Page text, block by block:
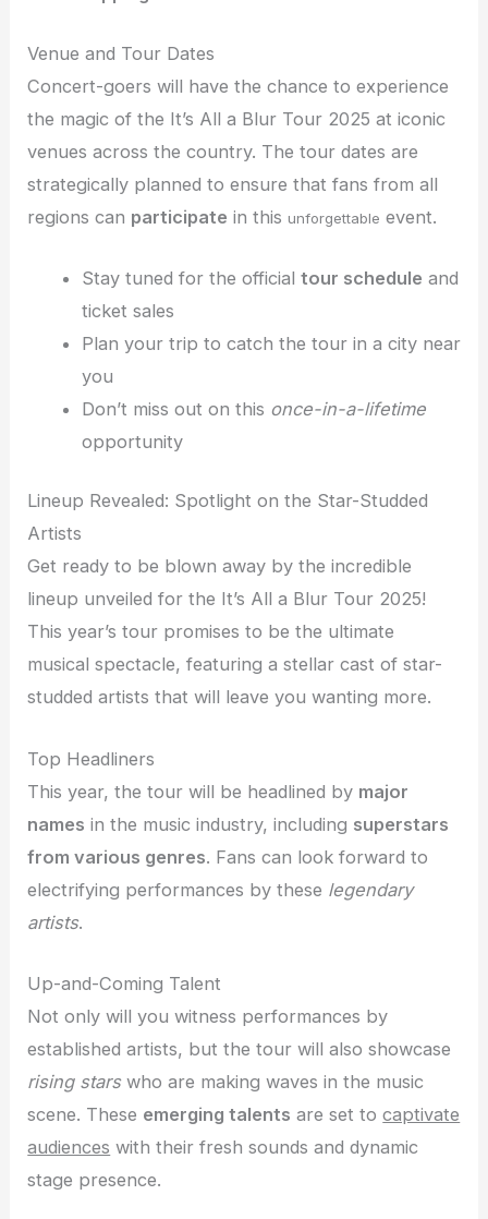
Venue and Tour Dates
Concert-goers will have the chance to experience
the magic of the It’s All a Blur Tour 2025 at iconic
venues across the country. The tour dates are
strategically planned to ensure that fans from all
regions can participate in this unforgettable event.
Stay tuned for the official tour schedule and
ticket sales
Plan your trip to catch the tour in a city near
you
Don’t miss out on this once-in-a-lifetime
opportunity
Lineup Revealed: Spotlight on the Star-Studded
Artists
Get ready to be blown away by the incredible
lineup unveiled for the It’s All a Blur Tour 2025!
This year’s tour promises to be the ultimate
musical spectacle, featuring a stellar cast of star-
studded artists that will leave you wanting more.
Top Headliners
This year, the tour will be headlined by major
names in the music industry, including superstars
from various genres. Fans can look forward to
electrifying performances by these legendary
artists.
Up-and-Coming Talent
Not only will you witness performances by
established artists, but the tour will also showcase
rising starswho are making waves in the music
scene. These emerging talents are set tocaptivate
audiences with their fresh sounds and dynamic
stage presence.